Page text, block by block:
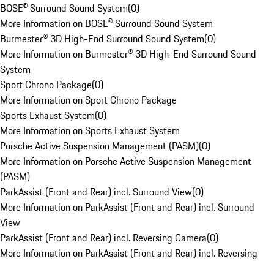
BOSE® Surround Sound System(0)
More Information on BOSE® Surround Sound System
Burmester® 3D High-End Surround Sound System(0)
More Information on Burmester® 3D High-End Surround Sound
System
Sport Chrono Package(0)
More Information on Sport Chrono Package
Sports Exhaust System(0)
More Information on Sports Exhaust System
Porsche Active Suspension Management (PASM)(0)
More Information on Porsche Active Suspension Management
(PASM)
ParkAssist (Front and Rear) incl. Surround View(0)
More Information on ParkAssist (Front and Rear) incl. Surround
View
ParkAssist (Front and Rear) incl. Reversing Camera(0)
More Information on ParkAssist (Front and Rear) incl. Reversing